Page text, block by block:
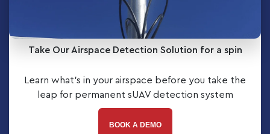
Take Our Airspace Detection Solution for a spin
Learn what’s in your airspace before you take the
leap for permanent sUAV detection system
BOOK A DEMO